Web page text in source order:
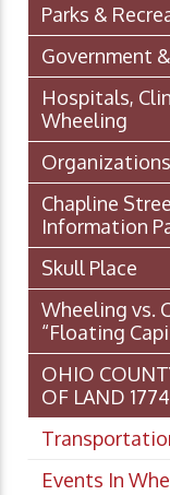
Parks &
Government
Hospitals,
Wheeling
Chapline
Information
Skull Place
Wheeling vs.
“Floating
OHIO
OF LAND
Events In